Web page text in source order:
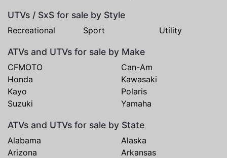
UTVs / SxS for sale by Style
Recreational Sport Utility
ATVs and UTVs for sale by Make
CFMOTO
Can-Am
Honda
Kawasaki
Kayo
Polaris
Suzuki
Yamaha
ATVs and UTVs for sale by State
Alabama
Alaska
Arizona
Arkansas